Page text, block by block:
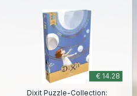
€ 14.28
Dixit Puzzle-Collection: